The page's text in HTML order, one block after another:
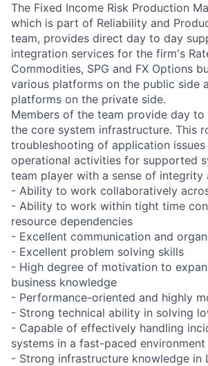
The Fixed Income Risk Production
which is part of Reliability and
team, provides direct day to day
integration services for the firm's
Commodities, SPG and FX Options
various platforms on the public side
platforms on the private side.
Members of the team provide day
the core system infrastructure. This
troubleshooting of application
operational activities for supported
team player with a sense of integrity
- Ability to work collaboratively
- Ability to work within tight time
resource dependencies
- Excellent communication and
- Excellent problem solving skills
- High degree of motivation to
business knowledge
- Performance-oriented and highly
- Strong technical ability in solving
- Capable of effectively handling
systems in a fast-paced environment
- Strong infrastructure knowledge in